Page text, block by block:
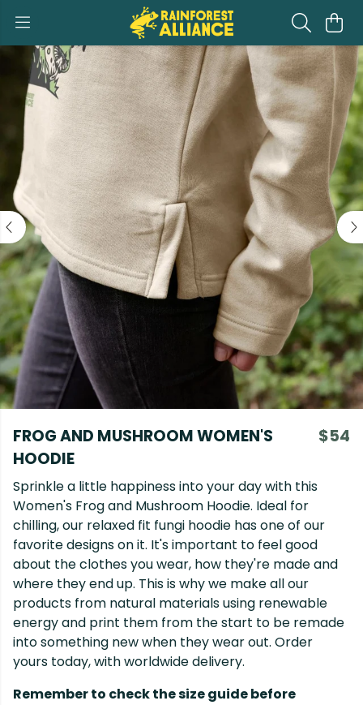
FROG AND MUSHROOM WOMEN'S
HOODIE
$54
Sprinkle a little happiness into your day with this
Women's Frog and Mushroom Hoodie. Ideal for
chilling, our relaxed fit fungi hoodie has one of our
favorite designs on it. It's important to feel good
about the clothes you wear, how they're made and
where they end up. This is why we make all our
products from natural materials using renewable
energy and print them from the start to be remade
into something new when they wear out. Order
yours today, with worldwide delivery.
Remember to check the size guide before